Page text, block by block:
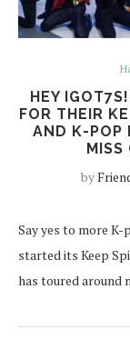
HEY
FOR THEIR
AND K-POP
MISS
by
Say yes to more
started its Keep
has toured around